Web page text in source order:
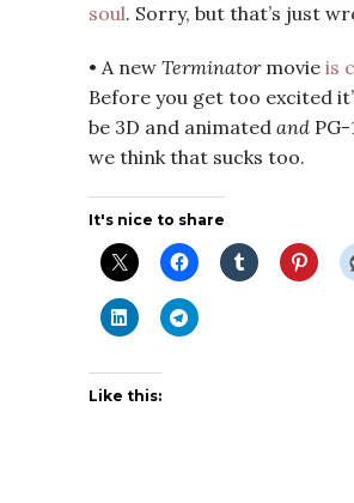
soul. Sorry, but that’s just
• A new Terminatormovie is
Before you get too excited
be 3D and animated and PG-
we think that sucks too.
It's nice to share
Like this: